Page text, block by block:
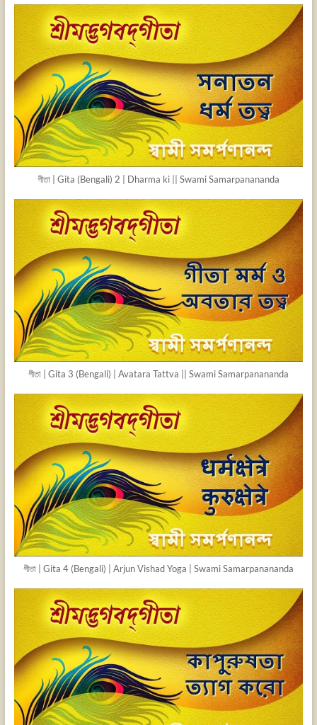
গীতা | Gita (Bengali) 2 | Dharma ki || Swami Samarpanananda
গীতা | Gita 3 (Bengali) | Avatara Tattva || Swami Samarpanananda
গীতা | Gita 4 (Bengali) | Arjun Vishad Yoga | Swami Samarpanananda